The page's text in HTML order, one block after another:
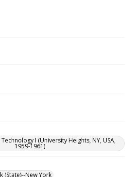
I (University Heights, NY, USA,
1959-1961)
(State)--New York